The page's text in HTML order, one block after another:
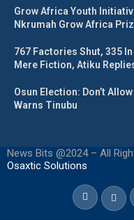
Grow Africa Youth
Nkrumah Grow Africa
767 Factories Shut, 335
Mere Fiction, Atiku
Osun Election: Don’t
Warns Tinubu
News Bits @2024 – All
Osaxtic Solutions